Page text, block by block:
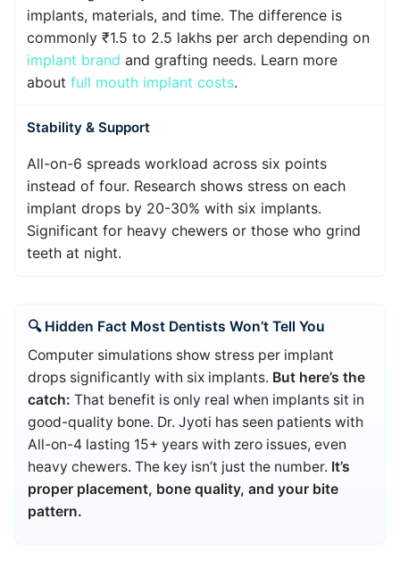
implants, materials, and time. The difference is
commonly ₹1.5 to 2.5 lakhs per arch depending on
implant brand and grafting needs. Learn more
about full mouth implant costs.
Stability & Support
All-on-6 spreads workload across six points
instead of four. Research shows stress on each
implant drops by 20-30% with six implants.
Significant for heavy chewers or those who grind
teeth at night.
🔍 Hidden Fact Most Dentists Won’t Tell You
Computer simulations show stress per implant
drops significantly with six implants. But here’s the
catch: That benefit is only real when implants sit in
good-quality bone. Dr. Jyoti has seen patients with
All-on-4 lasting 15+ years with zero issues, even
heavy chewers. The key isn’t just the number. It’s
proper placement, bone quality, and your bite
pattern.